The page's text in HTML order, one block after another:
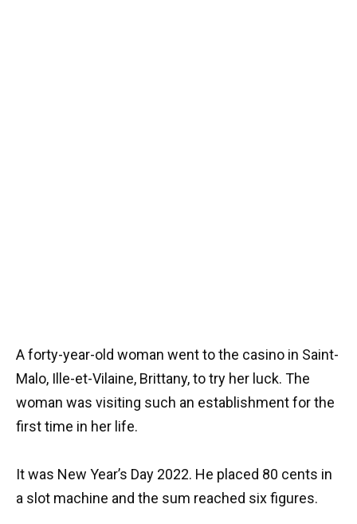
A forty-year-old woman went to the casino in Saint-
Malo, Ille-et-Vilaine, Brittany, to try her luck. The
woman was visiting such an establishment for the
first time in her life.
It was New Year’s Day 2022. He placed 80 cents in
a slot machine and the sum reached six figures.